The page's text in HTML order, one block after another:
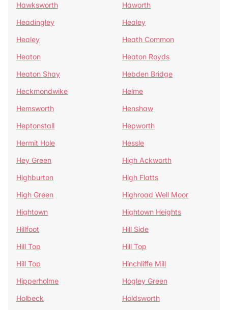
Hawksworth
Haworth
Headingley
Healey
Healey
Heath Common
Heaton
Heaton Royds
Heaton Shay
Hebden Bridge
Heckmondwike
Helme
Hemsworth
Henshaw
Heptonstall
Hepworth
Hermit Hole
Hessle
Hey Green
High Ackworth
Highburton
High Flatts
High Green
Highroad Well Moor
Hightown
Hightown Heights
Hillfoot
Hill Side
Hill Top
Hill Top
Hill Top
Hinchliffe Mill
Hipperholme
Hogley Green
Holbeck
Holdsworth